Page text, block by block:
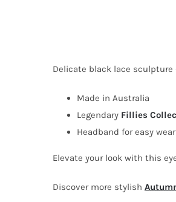
Delicate black lace
Made in Australia
Legendary Fillies
Headband for easy wear
Elevate your look with this
Discover more stylish